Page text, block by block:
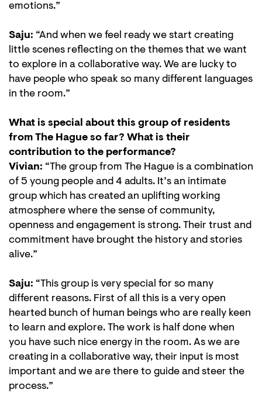
emotions.”
Saju: “And when we feel ready we start creating
little scenes reflecting on the themes that we want
to explore in a collaborative way. We are lucky to
have people who speak so many different languages
in the room.”
What is special about this group of residents
from The Hague so far? What is their
contribution to the performance?
Vivian: “The group from The Hague is a combination
of 5 young people and 4 adults. It’s an intimate
group which has created an uplifting working
atmosphere where the sense of community,
openness and engagement is strong. Their trust and
commitment have brought the history and stories
alive.”
Saju: “This group is very special for so many
different reasons. First of all this is a very open
hearted bunch of human beings who are really keen
to learn and explore. The work is half done when
you have such nice energy in the room. As we are
creating in a collaborative way, their input is most
important and we are there to guide and steer the
process.”